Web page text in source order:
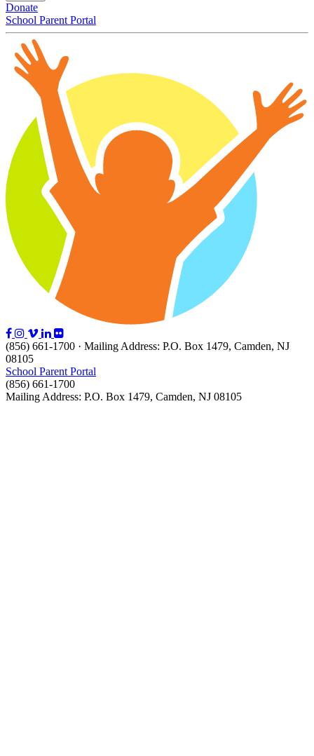
Donate
School Parent Portal
(856) 661-1700 · Mailing Address: P.O. Box 1479, Camden, NJ
08105
School Parent Portal
(856) 661-1700
Mailing Address: P.O. Box 1479, Camden, NJ 08105